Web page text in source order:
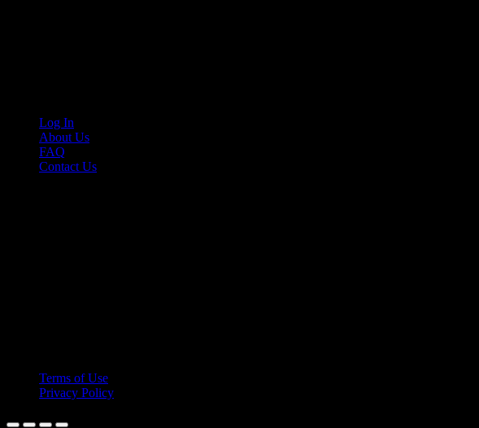
Log In
About Us
FAQ
Contact Us
Terms of Use
Privacy Policy